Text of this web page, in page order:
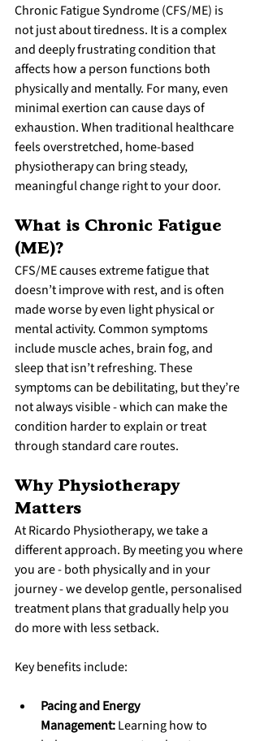
Chronic Fatigue Syndrome (CFS/ME) is
not just about tiredness. It is a complex
and deeply frustrating condition that
affects how a person functions both
physically and mentally. For many, even
minimal exertion can cause days of
exhaustion. When traditional healthcare
feels overstretched, home-based
physiotherapy can bring steady,
meaningful change right to your door.
What is Chronic Fatigue
(ME)?
CFS/ME causes extreme fatigue that
doesn’t improve with rest, and is often
made worse by even light physical or
mental activity. Common symptoms
include muscle aches, brain fog, and
sleep that isn’t refreshing. These
symptoms can be debilitating, but they’re
not always visible - which can make the
condition harder to explain or treat
through standard care routes.
Why Physiotherapy
Matters
At Ricardo Physiotherapy, we take a
different approach. By meeting you where
you are - both physically and in your
journey - we develop gentle, personalised
treatment plans that gradually help you
do more with less setback.
Key benefits include:
Pacing and Energy
Management: Learning how to